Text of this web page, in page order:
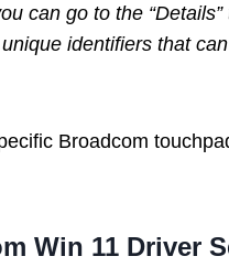
can go to the
identifiers that
Broadcom
Win 11 Driver